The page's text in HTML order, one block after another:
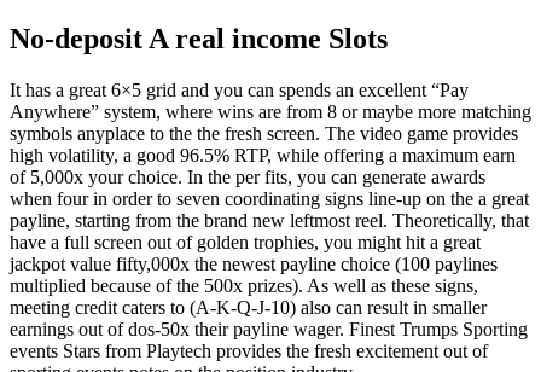
No-deposit A real income Slots
It has a great 6×5 grid and you can spends an excellent “Pay
Anywhere” system, where wins are from 8 or maybe more matching
symbols anyplace to the the fresh screen. The video game provides
high volatility, a good 96.5% RTP, while offering a maximum earn
of 5,000x your choice. In the per fits, you can generate awards
when four in order to seven coordinating signs line-up on the a great
payline, starting from the brand new leftmost reel. Theoretically, that
have a full screen out of golden trophies, you might hit a great
jackpot value fifty,000x the newest payline choice (100 paylines
multiplied because of the 500x prizes). As well as these signs,
meeting credit caters to (A-K-Q-J-10) also can result in smaller
earnings out of dos-50x their payline wager. Finest Trumps Sporting
events Stars from Playtech provides the fresh excitement out of